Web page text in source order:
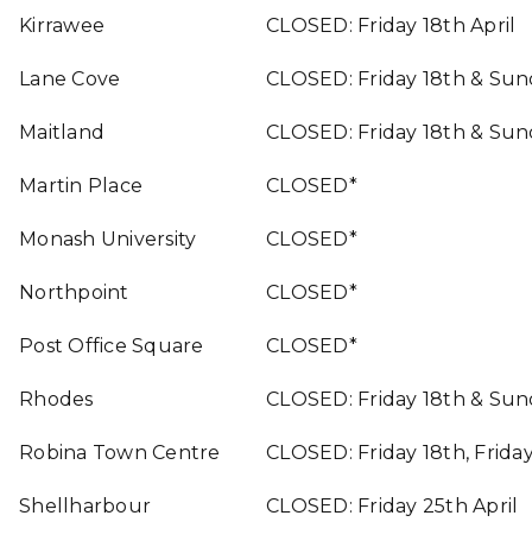
Kirrawee CLOSED: Friday 18th April
Lane Cove CLOSED: Friday 18th &
Maitland CLOSED: Friday 18th &
Martin Place CLOSED*
Monash University CLOSED*
Northpoint CLOSED*
Post Office Square CLOSED*
Rhodes CLOSED: Friday 18th &
Robina Town Centre CLOSED: Friday 18th,
Shellharbour CLOSED: Friday 25th April